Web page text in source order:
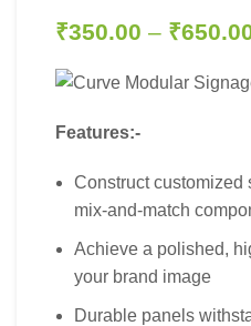
₹350.00 – ₹
Features:-
Construct customized
mix-and-match
Achieve a polished,
your brand image
Durable panels